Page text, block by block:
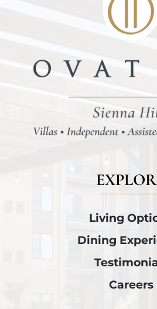
Living
Dining
Careers